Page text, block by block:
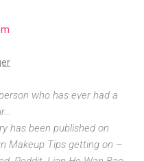
who has ever had a
has been published on
Makeup Tips getting on –